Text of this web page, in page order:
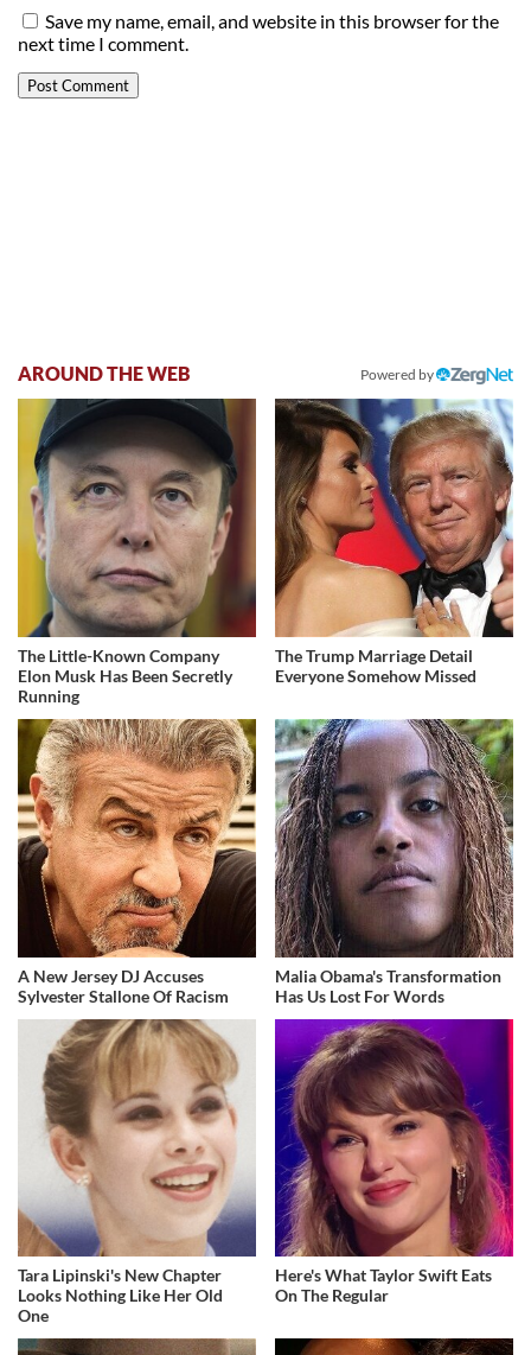
Save my name, email, and website in this browser for the
next time I comment.
AROUND THE WEB Powered by
The Little-Known Company
Elon Musk Has Been Secretly
Running
The Trump Marriage Detail
Everyone Somehow Missed
A New Jersey DJ Accuses
Sylvester Stallone Of Racism
Malia Obama's Transformation
Has Us Lost For Words
Tara Lipinski's New Chapter
Looks Nothing Like Her Old
One
Here's What Taylor Swift Eats
On The Regular